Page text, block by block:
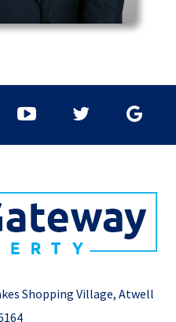
Shopping Village, Atwell